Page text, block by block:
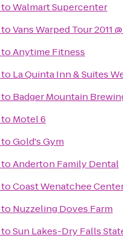
toWalmart Supercenter
toVans Warped Tour 2011
toAnytime Fitness
to La Quinta Inn & Suites
to Badger Mountain
to Motel 6
toGold's Gym
toAnderton Family Dental
toCoast Wenatchee
to Nuzzeling Doves Farm
toSun Lakes-Dry Falls